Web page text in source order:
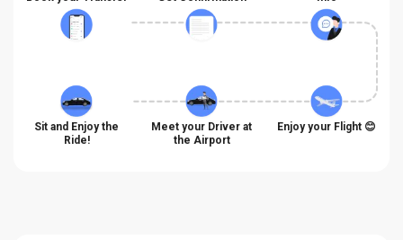
Sit and Enjoy the
Ride!
Meet your Driver at
the Airport
Enjoy your Flight 😊